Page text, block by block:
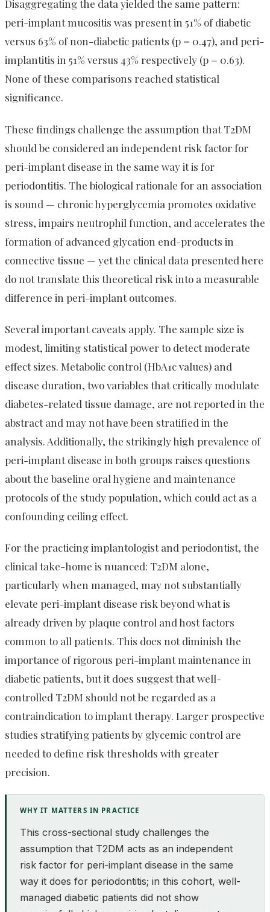
Disaggregating the data yielded the same pattern:
peri-implant mucositis was present in 51% of diabetic
versus 63% of non-diabetic patients (p = 0.47), and peri-
implantitis in 51% versus 43% respectively (p = 0.63).
None of these comparisons reached statistical
significance.
These findings challenge the assumption that T2DM
should be considered an independent risk factor for
peri-implant disease in the same way it is for
periodontitis. The biological rationale for an association
is sound — chronic hyperglycemia promotes oxidative
stress, impairs neutrophil function, and accelerates the
formation of advanced glycation end-products in
connective tissue — yet the clinical data presented here
do not translate this theoretical risk into a measurable
difference in peri-implant outcomes.
Several important caveats apply. The sample size is
modest, limiting statistical power to detect moderate
effect sizes. Metabolic control (HbA1c values) and
disease duration, two variables that critically modulate
diabetes-related tissue damage, are not reported in the
abstract and may not have been stratified in the
analysis. Additionally, the strikingly high prevalence of
peri-implant disease in both groups raises questions
about the baseline oral hygiene and maintenance
protocols of the study population, which could act as a
confounding ceiling effect.
For the practicing implantologist and periodontist, the
clinical take-home is nuanced: T2DM alone,
particularly when managed, may not substantially
elevate peri-implant disease risk beyond what is
already driven by plaque control and host factors
common to all patients. This does not diminish the
importance of rigorous peri-implant maintenance in
diabetic patients, but it does suggest that well-
controlled T2DM should not be regarded as a
contraindication to implant therapy. Larger prospective
studies stratifying patients by glycemic control are
needed to define risk thresholds with greater
precision.
WHY IT MATTERS IN PRACTICE
This cross-sectional study challenges the
assumption that T2DM acts as an independent
risk factor for peri-implant disease in the same
way it does for periodontitis; in this cohort, well-
managed diabetic patients did not show